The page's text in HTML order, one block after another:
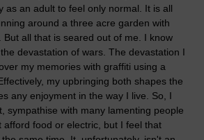
as an adult to feel only normal. It is all
around a three acre garden with
But all that is seared out of me. I know
devastation of wars. The devastation I
my memories with graffiti using a
my upbringing both shapes the
any enjoyment in the way I live. So, I
sympathise with many lamenting people
afford food or electric, but I feel that